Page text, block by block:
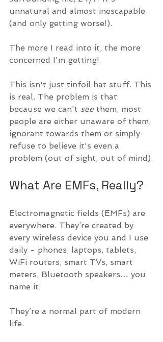
unnatural and almost inescapable
(and only getting worse!).
The more I read into it, the more
concerned I'm getting!
This isn't just tinfoil hat stuff. This
is real. The problem is that
because we can't see them, most
people are either unaware of them,
ignorant towards them or simply
refuse to believe it's even a
problem (out of sight, out of mind).
What Are EMFs, Really?
Electromagnetic fields (EMFs) are
everywhere. They’re created by
every wireless device you and I use
daily - phones, laptops, tablets,
WiFi routers, smart TVs, smart
meters, Bluetooth speakers… you
name it.
They’re a normal part of modern
life.